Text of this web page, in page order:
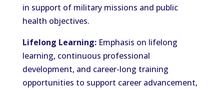
in support of military missions and public
health objectives.
Lifelong Learning:Emphasis on lifelong
learning, continuous professional
development, and career-long training
opportunities to support career advancement,